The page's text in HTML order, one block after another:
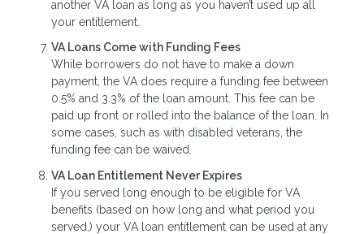
another VA loan as long as you haven’t used up all
your entitlement.
VA Loans Come with Funding Fees
While borrowers do not have to make a down
payment, the VA does require a funding fee between
0.5% and 3.3% of the loan amount. This fee can be
paid up front or rolled into the balance of the loan. In
some cases, such as with disabled veterans, the
funding fee can be waived.
VA Loan Entitlement Never Expires
If you served long enough to be eligible for VA
benefits (based on how long and what period you
served,) your VA loan entitlement can be used at any